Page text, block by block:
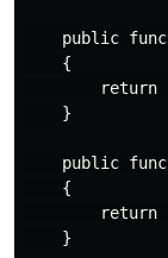
public
    {
return
    }
public
    {
return
    }